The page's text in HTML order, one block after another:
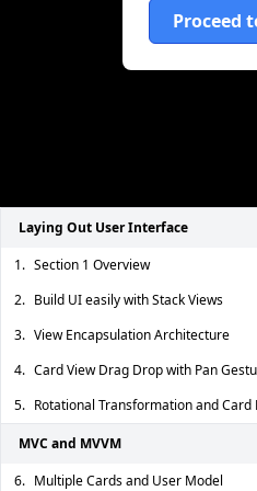
Proceed
Laying Out User Interface
1. Section 1 Overview
2. Build UI easily with Stack Views
3. View Encapsulation Architecture
4. Card View Drag Drop with Pan
5. Rotational Transformation and Card
MVC and MVVM
6. Multiple Cards and User Model